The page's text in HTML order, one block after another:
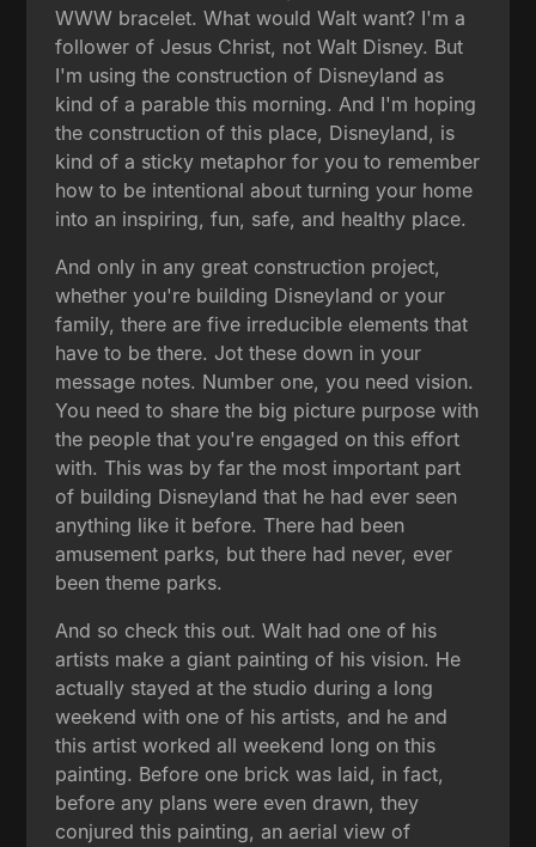
WWW bracelet. What would Walt want? I'm a
follower of Jesus Christ, not Walt Disney. But
I'm using the construction of Disneyland as
kind of a parable this morning. And I'm hoping
the construction of this place, Disneyland, is
kind of a sticky metaphor for you to remember
how to be intentional about turning your home
into an inspiring, fun, safe, and healthy place.
And only in any great construction project,
whether you're building Disneyland or your
family, there are five irreducible elements that
have to be there. Jot these down in your
message notes. Number one, you need vision.
You need to share the big picture purpose with
the people that you're engaged on this effort
with. This was by far the most important part
of building Disneyland that he had ever seen
anything like it before. There had been
amusement parks, but there had never, ever
been theme parks.
And so check this out. Walt had one of his
artists make a giant painting of his vision. He
actually stayed at the studio during a long
weekend with one of his artists, and he and
this artist worked all weekend long on this
painting. Before one brick was laid, in fact,
before any plans were even drawn, they
conjured this painting, an aerial view of